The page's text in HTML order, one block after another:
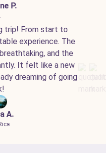
P.
trip! From start to
experience. The
and the
It felt like a new
dreaming of going
A.